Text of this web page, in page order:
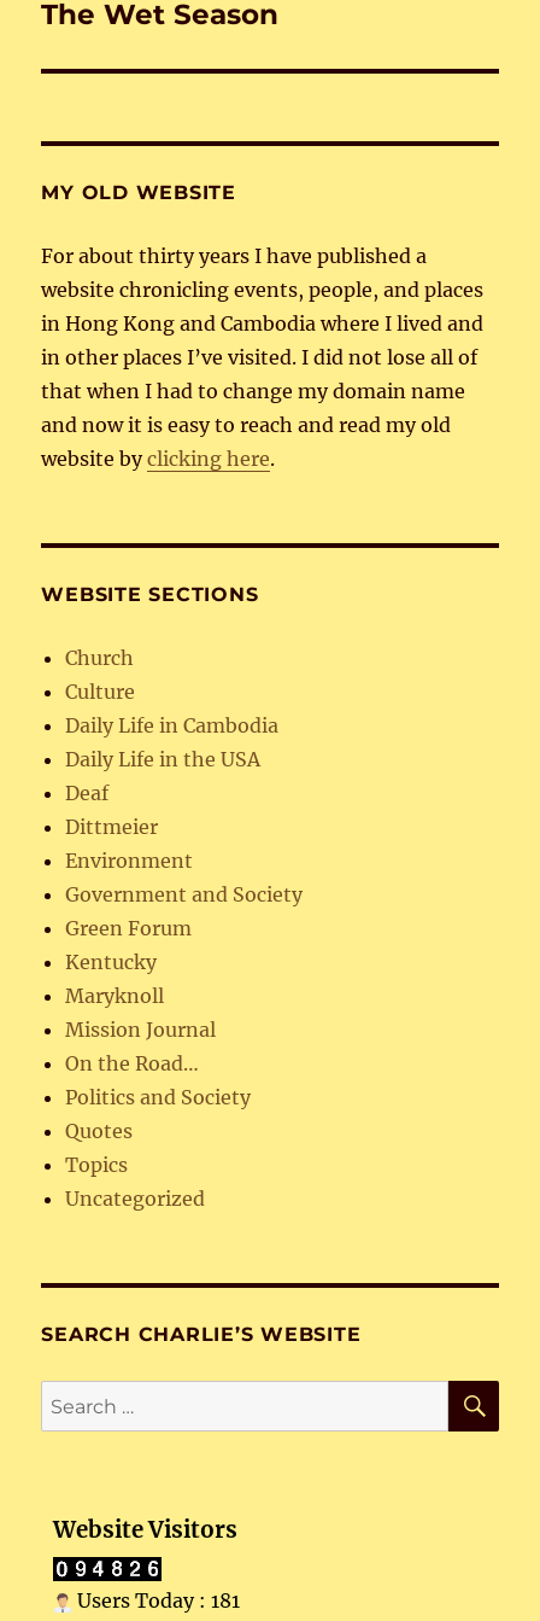
Next
The Wet Season
MY OLD WEBSITE
For about thirty years I have published a
website chronicling events, people, and places
in Hong Kong and Cambodia where I lived and
in other places I’ve visited. I did not lose all of
that when I had to change my domain name
and now it is easy to reach and read my old
website byclicking here.
WEBSITE SECTIONS
Church
Culture
Daily Life in Cambodia
Daily Life in the USA
Deaf
Dittmeier
Environment
Government and Society
Green Forum
Kentucky
Maryknoll
Mission Journal
On the Road…
Politics and Society
Quotes
Topics
Uncategorized
SEARCH CHARLIE’S WEBSITE
Search
for:
Website Visitors
Users Today : 181